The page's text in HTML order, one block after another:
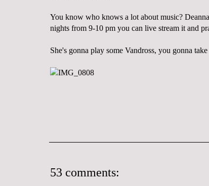
You know who knows a lot about music?
nights from 9-10 pm you can live stream it and
She's gonna play some Vandross, you gonna
53 comments: